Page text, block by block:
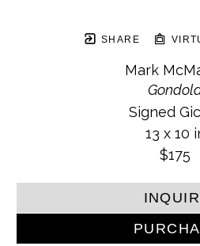
SHARE
Mark
Signed
13 x 10
$175